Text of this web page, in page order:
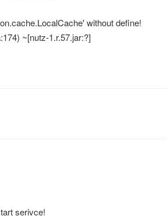
without define!
~[nutz-1.r.57.jar:?]
serivce!